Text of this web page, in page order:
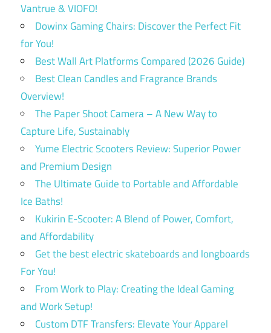
Vantrue & VIOFO!
Dowinx Gaming Chairs: Discover the Perfect Fit
for You!
Best Wall Art Platforms Compared (2026 Guide)
Best Clean Candles and Fragrance Brands
Overview!
The Paper Shoot Camera – A New Way to
Capture Life, Sustainably
Yume Electric Scooters Review: Superior Power
and Premium Design
The Ultimate Guide to Portable and Affordable
Ice Baths!
Kukirin E-Scooter: A Blend of Power, Comfort,
and Affordability
Get the best electric skateboards and longboards
For You!
From Work to Play: Creating the Ideal Gaming
and Work Setup!
Custom DTF Transfers: Elevate Your Apparel